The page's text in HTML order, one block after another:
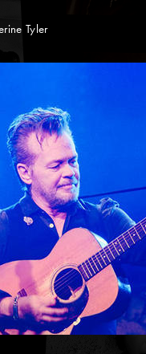
Tyler